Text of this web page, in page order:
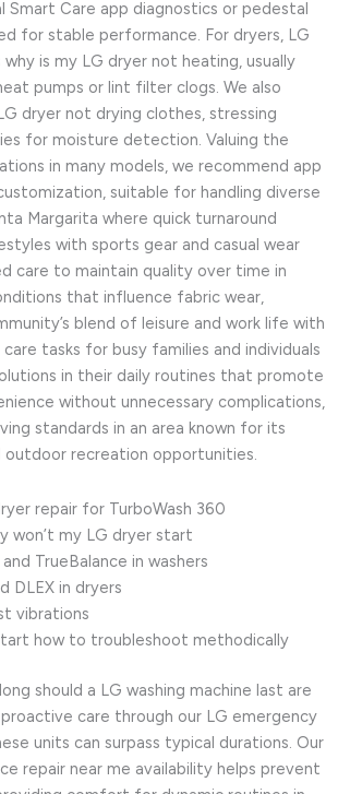
Smart Care app diagnostics or pedestal
for stable performance. For dryers, LG
is my LG dryer not heating, usually
pumps or lint filter clogs. We also
dryer not drying clothes, stressing
for moisture detection. Valuing the
in many models, we recommend app
suitable for handling diverse
Margarita where quick turnaround
with sports gear and casual wear
care to maintain quality over time in
that influence fabric wear,
blend of leisure and work life with
tasks for busy families and individuals
in their daily routines that promote
without unnecessary complications,
standards in an area known for its
outdoor recreation opportunities.
repair for TurboWash 360
won’t my LG dryer start
TrueBalance in washers
DLEX in dryers
vibrations
how to troubleshoot methodically
should a LG washing machine last are
care through our LG emergency
units can surpass typical durations. Our
repair near me availability helps prevent